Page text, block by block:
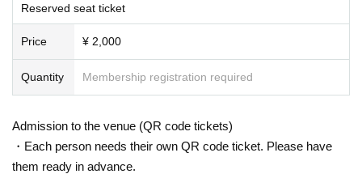
Reserved seat ticket
Price ¥ 2,000
Quantity Membership registration required
Admission to the venue (QR code tickets)
・Each person needs their own QR code ticket. Please have
them ready in advance.